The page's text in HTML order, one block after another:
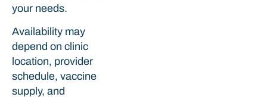
your needs.
Availability may
depend on clinic
location, provider
schedule, vaccine
supply, and